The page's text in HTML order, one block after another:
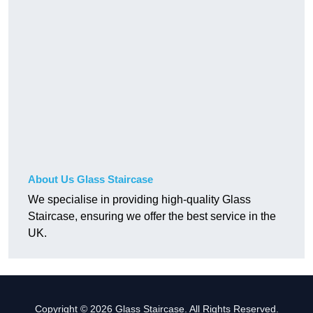
About Us Glass Staircase
We specialise in providing high-quality Glass
Staircase, ensuring we offer the best service in the
UK.
Copyright © 2026 Glass Staircase. All Rights Reserved.